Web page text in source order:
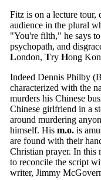
Fitz is on a lecture tour,
audience in the plural
"You're filth," he says
psychopath, and
London, Try Hong
Indeed Dennis Philby
characterized with the
murders his Chinese
Chinese girlfriend in a
around murdering
himself. His m.o. is
are found with their
Christian prayer. In this
to reconcile the script
writer, Jimmy